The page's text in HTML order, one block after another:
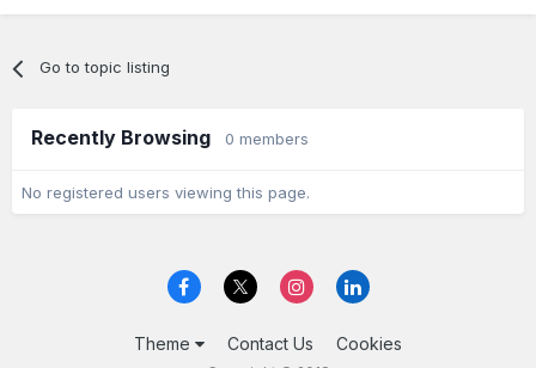
Go to topic listing
Recently Browsing 0 members
No registered users viewing this page.
Theme Contact Us Cookies